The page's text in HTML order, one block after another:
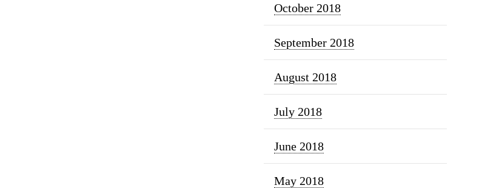
October 2018
September 2018
August 2018
July 2018
June 2018
May 2018